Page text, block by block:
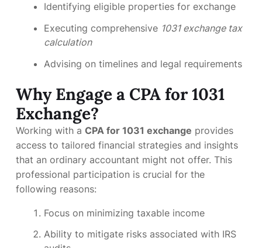
Identifying eligible properties for exchange
Executing comprehensive 1031 exchange tax
calculation
Advising on timelines and legal requirements
Why Engage a CPA for 1031
Exchange?
Working with a CPA for 1031 exchange provides
access to tailored financial strategies and insights
that an ordinary accountant might not offer. This
professional participation is crucial for the
following reasons:
Focus on minimizing taxable income
Ability to mitigate risks associated with IRS